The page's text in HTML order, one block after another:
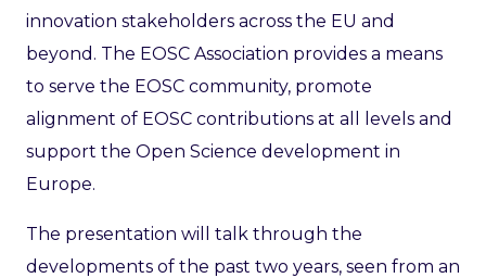
innovation stakeholders across the EU and
beyond. The EOSC Association provides a means
to serve the EOSC community, promote
alignment of EOSC contributions at all levels and
support the Open Science development in
Europe.
The presentation will talk through the
developments of the past two years, seen from an